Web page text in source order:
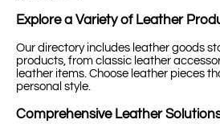
Explore a Variety of Leather
Our directory includes leather goods
products, from classic leather
leather items. Choose leather pieces
personal style.
Comprehensive Leather